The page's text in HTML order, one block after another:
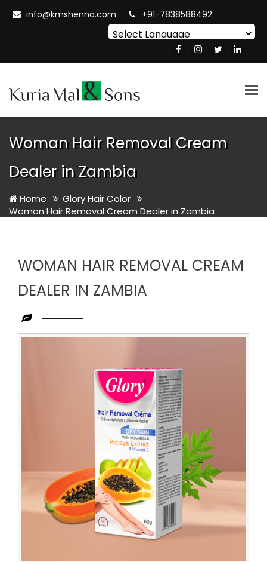
info@kmshenna.com +91-7838588492
Translate
Woman Hair Removal Cream
Dealer in Zambia
Home
Glory Hair Color
Woman Hair Removal Cream Dealer in Zambia
WOMAN HAIR REMOVAL CREAM
DEALER IN ZAMBIA
Leading